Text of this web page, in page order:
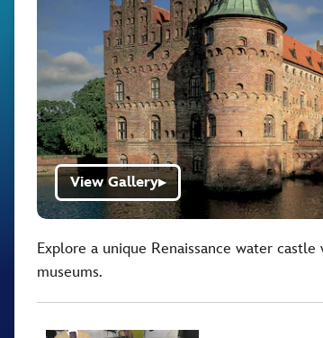
View Gallery▶
Explore a unique Renaissance water
museums.